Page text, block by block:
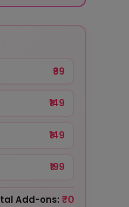
₹99
₹149
₹149
₹199
Add-ons: ₹0